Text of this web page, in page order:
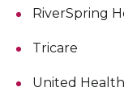
RiverSpring
Tricare
United